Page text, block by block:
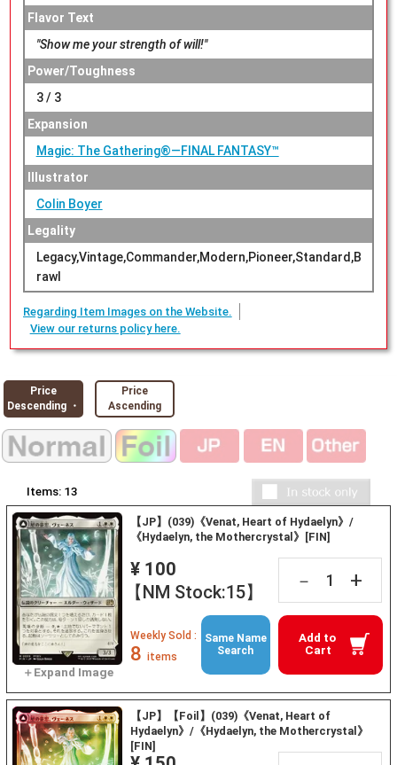
Flavor Text
"Show me your strength of will!"
Power/Toughness
3 / 3
Expansion
Magic: The Gathering®—FINAL FANTASY™
Illustrator
Colin Boyer
Legality
Legacy,Vintage,Commander,Modern,Pioneer,Standard,B
rawl
Regarding Item Images on the Website.
View our returns policy here.
Price
Descending ・
Price
Ascending
Items: 13
【JP】(039)《Venat, Heart of Hydaelyn》/
《Hydaelyn, the Mothercrystal》[FIN]
¥ 100
【NM Stock:15】
－ +
Add to
Cart
Weekly Sold :
8 items
Same Name
Search
【JP】【Foil】(039)《Venat, Heart of
Hydaelyn》/《Hydaelyn, the Mothercrystal》
[FIN]